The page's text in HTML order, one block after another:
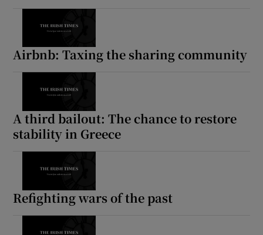
Airbnb: Taxing the sharing community
A third bailout: The chance to restore
stability in Greece
Refighting wars of the past